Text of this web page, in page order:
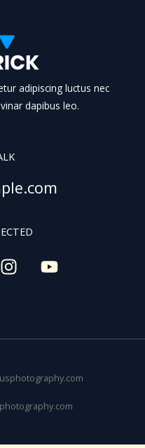
adipiscing luctus nec
dapibus leo.